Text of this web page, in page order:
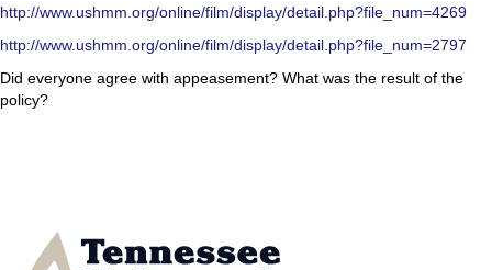
http://www.ushmm.org/online/film/display/detail.php?file_num=4269
http://www.ushmm.org/online/film/display/detail.php?file_num=2797
Did everyone agree with appeasement? What was the result of the
policy?